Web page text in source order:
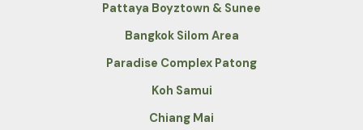
Pattaya Boyztown & Sunee
Bangkok Silom Area
Paradise Complex Patong
Koh Samui
Chiang Mai